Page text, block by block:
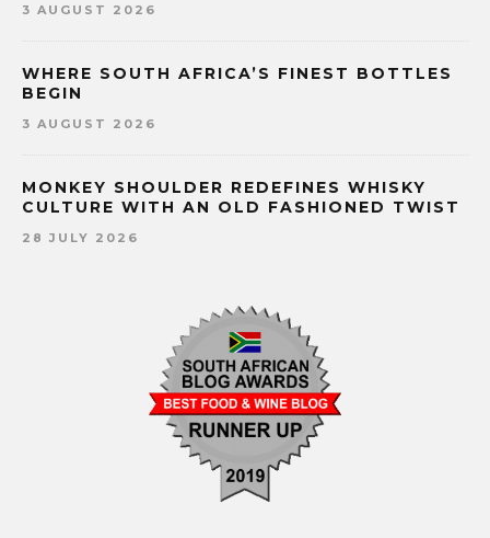
3 AUGUST 2026
WHERE SOUTH AFRICA’S FINEST BOTTLES
BEGIN
3 AUGUST 2026
MONKEY SHOULDER REDEFINES WHISKY
CULTURE WITH AN OLD FASHIONED TWIST
28 JULY 2026